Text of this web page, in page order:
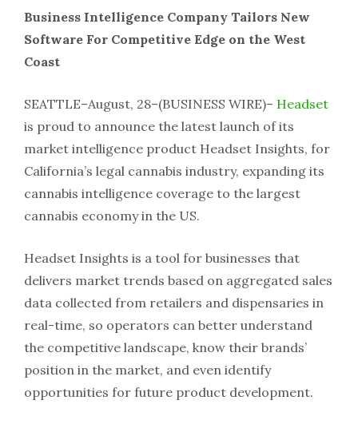
Business Intelligence Company Tailors New
Software For Competitive Edge on the West
Coast
SEATTLE–August, 28–(BUSINESS WIRE)– Headset
is proud to announce the latest launch of its
market intelligence product Headset Insights, for
California’s legal cannabis industry, expanding its
cannabis intelligence coverage to the largest
cannabis economy in the US.
Headset Insights is a tool for businesses that
delivers market trends based on aggregated sales
data collected from retailers and dispensaries in
real-time, so operators can better understand
the competitive landscape, know their brands’
position in the market, and even identify
opportunities for future product development.